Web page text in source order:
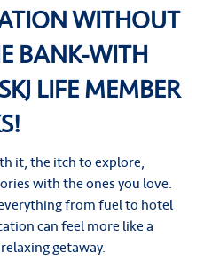
WITHOUT
BANK-WITH
LIFE MEMBER
it, the itch to explore,
with the ones you love.
from fuel to hotel
can feel more like a
getaway.